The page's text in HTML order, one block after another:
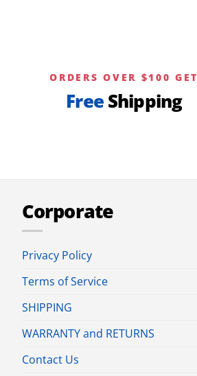
ORDERS OVER $100 GET
FreeShipping
Corporate
Privacy Policy
Terms of Service
SHIPPING
WARRANTY and RETURNS
Contact Us